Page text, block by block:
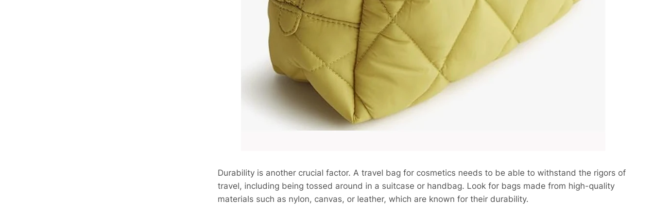
Durability is another crucial factor. A travel bag for cosmetics needs to be able to withstand the rigors of
travel, including being tossed around in a suitcase or handbag. Look for bags made from high-quality
materials such as nylon, canvas, or leather, which are known for their durability.